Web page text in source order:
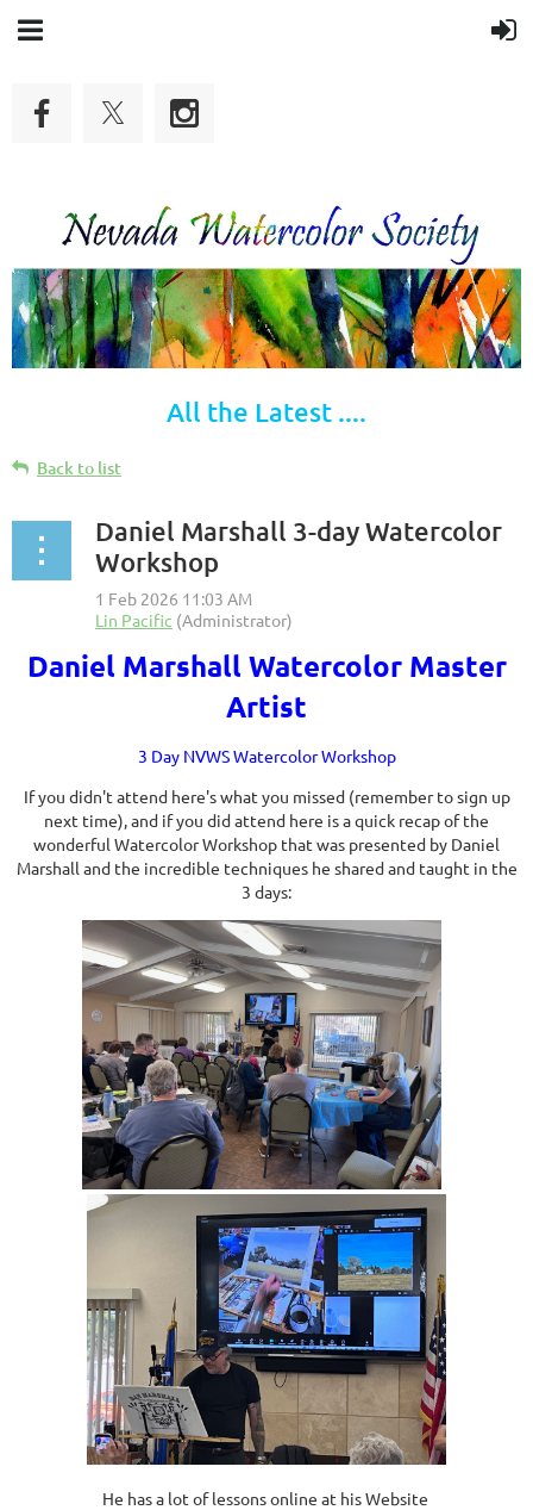
All the Latest ....
Back to list
Daniel Marshall 3-day Watercolor
Workshop
Daniel Marshall Watercolor Master
Artist
3 Day NVWS Watercolor Workshop
If you didn't attend here's what you missed (remember to sign up
next time), and if you did attend here is a quick recap of the
wonderful Watercolor Workshop that was presented by Daniel
Marshall and the incredible techniques he shared and taught in the
3 days:
He has a lot of lessons online at his Website